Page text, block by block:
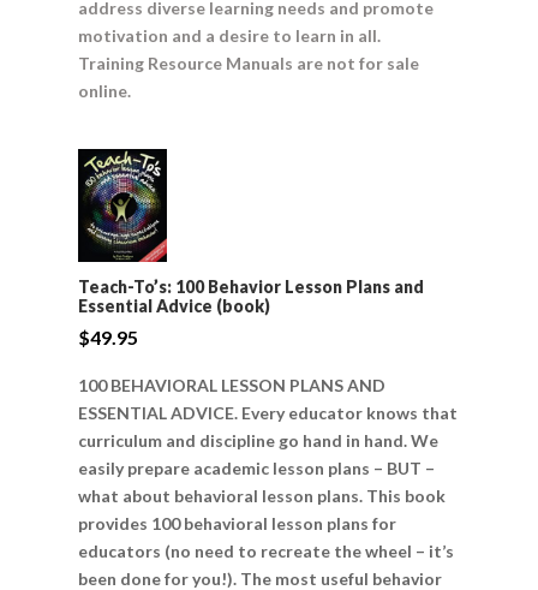
address diverse learning needs and promote
motivation and a desire to learn in all.
Training Resource Manuals are not for sale
online.
Teach-To’s: 100 Behavior Lesson Plans and
Essential Advice (book)
$49.95
100 BEHAVIORAL LESSON PLANS AND
ESSENTIAL ADVICE. Every educator knows that
curriculum and discipline go hand in hand. We
easily prepare academic lesson plans – BUT –
what about behavioral lesson plans. This book
provides 100 behavioral lesson plans for
educators (no need to recreate the wheel – it’s
been done for you!). The most useful behavior